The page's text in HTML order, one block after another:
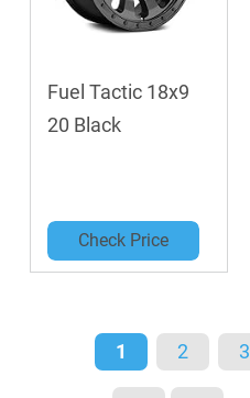
Fuel Tactic 18x9
20 Black
Check Price
1 2 3